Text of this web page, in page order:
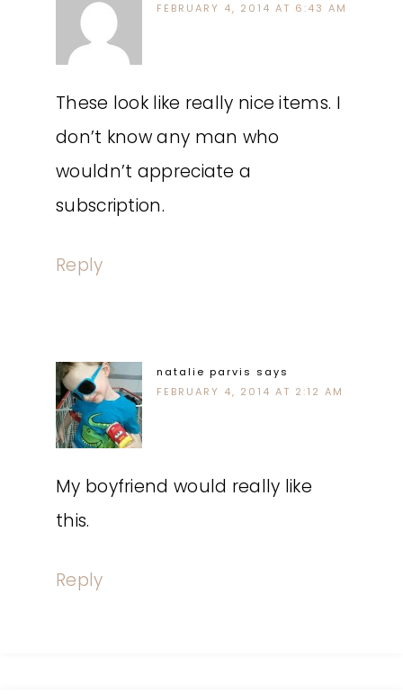
FEBRUARY 4, 2014 AT 6:43 AM
These look like really nice items. I
don’t know any man who
wouldn’t appreciate a
subscription.
Reply
natalie parvis says
FEBRUARY 4, 2014 AT 2:12 AM
My boyfriend would really like
this.
Reply